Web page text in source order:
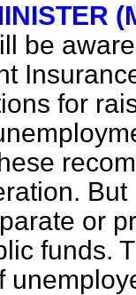
be
for
or
funds.